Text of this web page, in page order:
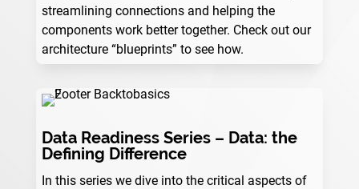
streamlining connections and helping the
components work better together. Check out our
architecture “blueprints” to see how.
Data Readiness Series – Data: the
Defining Difference
In this series we dive into the critical aspects of